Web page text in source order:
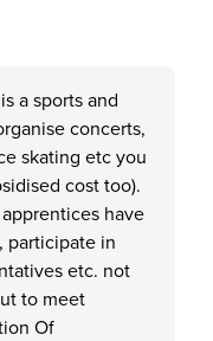
a sports and
concerts,
skating etc you
cost too).
have
participate in
etc. not
to meet
Of